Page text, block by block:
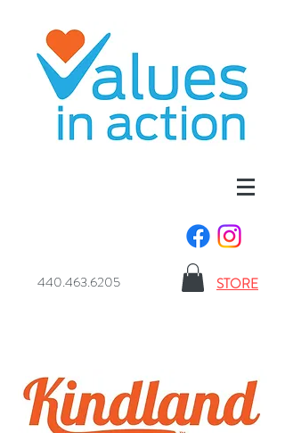
440.463.6205 STORE